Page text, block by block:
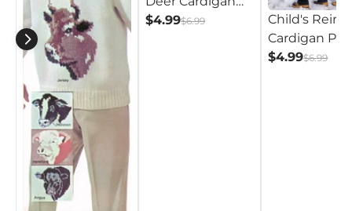
Pattern
$4.99$6.99
Child's
Cardigan
$4.99$6.99